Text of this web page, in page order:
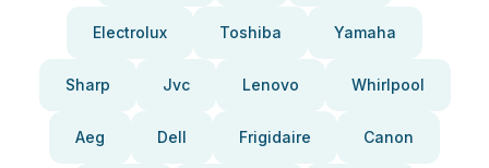
Electrolux Toshiba Yamaha
Sharp Jvc Lenovo Whirlpool
Aeg Dell Frigidaire Canon